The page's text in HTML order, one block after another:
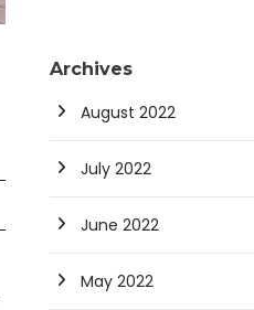
Archives
August 2022
July 2022
June 2022
May 2022